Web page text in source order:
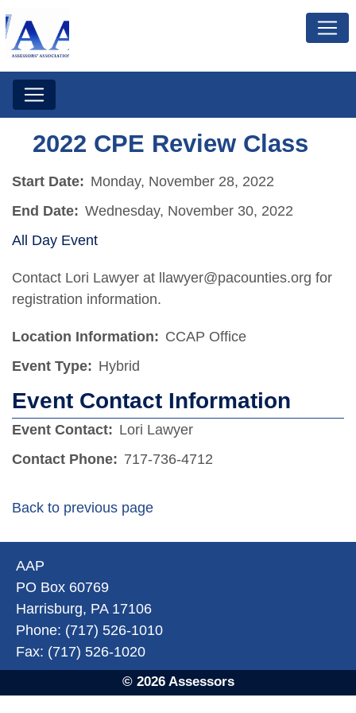
2022 CPE Review Class
Start Date: Monday, November 28, 2022
End Date: Wednesday, November 30, 2022
All Day Event
Contact Lori Lawyer at llawyer@pacounties.org for
registration information.
Location Information: CCAP Office
Event Type: Hybrid
Event Contact Information
Event Contact: Lori Lawyer
Contact Phone: 717-736-4712
Back to previous page
AAP
PO Box 60769
Harrisburg, PA 17106
Phone: (717) 526-1010
Fax: (717) 526-1020
© 2026 Assessors